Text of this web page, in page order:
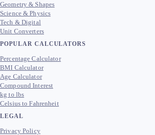
Geometry & Shapes
Science & Physics
Tech & Digital
Unit Converters
POPULAR CALCULATORS
Percentage Calculator
BMI Calculator
Age Calculator
Compound Interest
kg to lbs
Celsius to Fahrenheit
LEGAL
Privacy Policy